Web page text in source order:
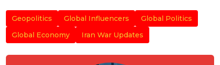
Geopolitics Global Influencers
Global Politics
Global Economy
Iran War Updates